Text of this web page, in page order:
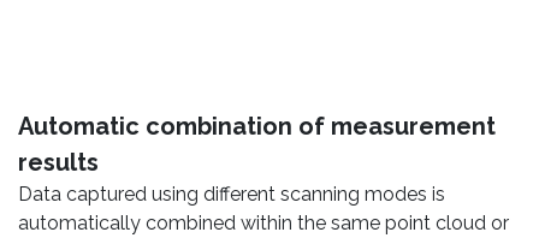
Automatic combination of measurement
results
Data captured using different scanning modes is
automatically combined within the same point cloud or